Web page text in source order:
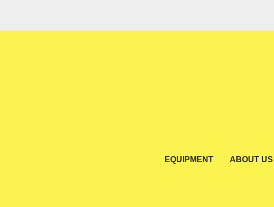
EQUIPMENT ABOUT US